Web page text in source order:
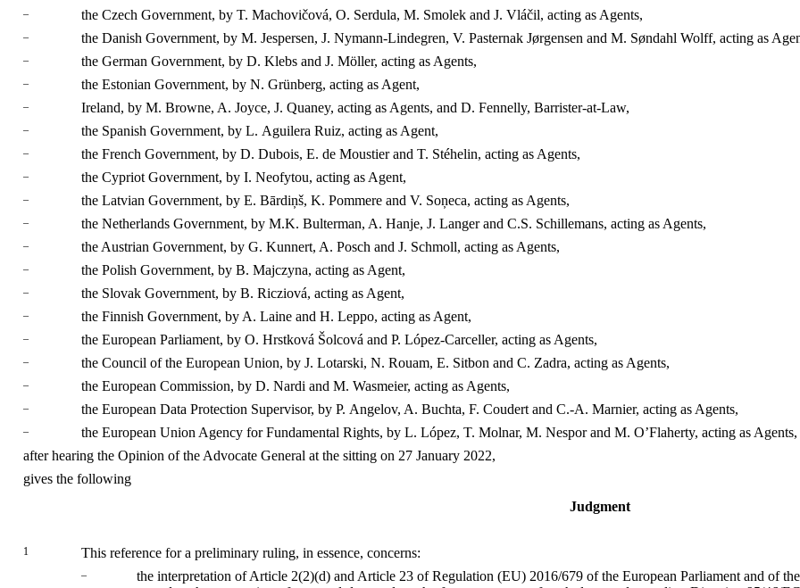
– the Czech Government, by T. Machovičová, O. Serdula, M. Smolek and J. Vláčil, acting as Agents,
– the Danish Government, by M. Jespersen, J. Nymann-Lindegren, V. Pasternak Jørgensen and M. Søndahl Wolff, acting as
– the German Government, by D. Klebs and J. Möller, acting as Agents,
– the Estonian Government, by N. Grünberg, acting as Agent,
– Ireland, by M. Browne, A. Joyce, J. Quaney, acting as Agents, and D. Fennelly, Barrister-at-Law,
– the Spanish Government, by L. Aguilera Ruiz, acting as Agent,
– the French Government, by D. Dubois, E. de Moustier and T. Stéhelin, acting as Agents,
– the Cypriot Government, by I. Neofytou, acting as Agent,
– the Latvian Government, by E. Bārdiņš, K. Pommere and V. Soņeca, acting as Agents,
– the Netherlands Government, by M.K. Bulterman, A. Hanje, J. Langer and C.S. Schillemans, acting as Agents,
– the Austrian Government, by G. Kunnert, A. Posch and J. Schmoll, acting as Agents,
– the Polish Government, by B. Majczyna, acting as Agent,
– the Slovak Government, by B. Ricziová, acting as Agent,
– the Finnish Government, by A. Laine and H. Leppo, acting as Agent,
– the European Parliament, by O. Hrstková Šolcová and P. López-Carceller, acting as Agents,
– the Council of the European Union, by J. Lotarski, N. Rouam, E. Sitbon and C. Zadra, acting as Agents,
– the European Commission, by D. Nardi and M. Wasmeier, acting as Agents,
– the European Data Protection Supervisor, by P. Angelov, A. Buchta, F. Coudert and C.-A. Marnier, acting as Agents,
–
the European Union Agency for Fundamental Rights, by L. López, T. Molnar, M. Nespor and M. O’Flaherty, acting as Agents,
after hearing the Opinion of the Advocate General at the sitting on 27 January 2022,
gives the following
Judgment
1 This reference for a preliminary ruling, in essence, concerns:
–
the interpretation of Article 2(2)(d) and Article 23 of Regulation (EU) 2016/679 of the European Parliament and of